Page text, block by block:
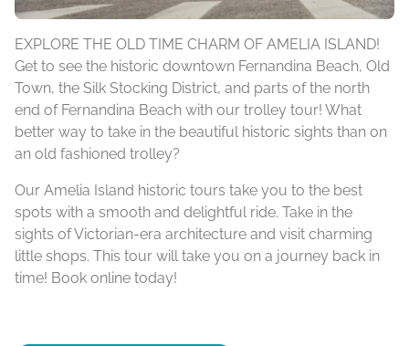
EXPLORE THE OLD TIME CHARM OF AMELIA ISLAND!
Get to see the historic downtown Fernandina Beach, Old
Town, the Silk Stocking District, and parts of the north
end of Fernandina Beach with our trolley tour! What
better way to take in the beautiful historic sights than on
an old fashioned trolley?
Our Amelia Island historic tours take you to the best
spots with a smooth and delightful ride. Take in the
sights of Victorian-era architecture and visit charming
little shops. This tour will take you on a journey back in
time! Book online today!